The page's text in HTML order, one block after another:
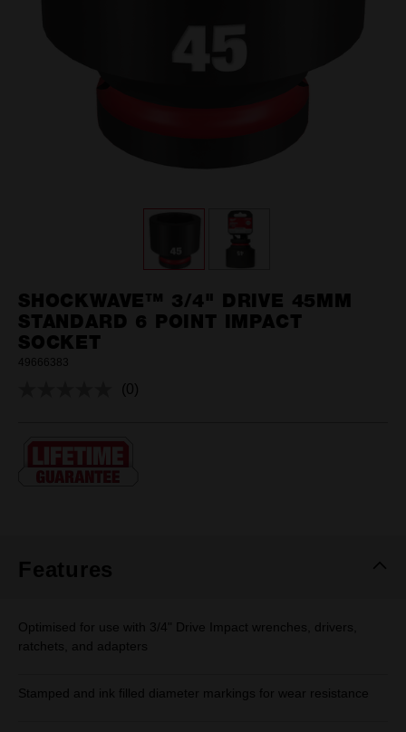
SHOCKWAVE™ 3/4" DRIVE 45MM
STANDARD 6 POINT IMPACT
SOCKET
49666383
No
Same
page
link.
(0)
Features
Optimised for use with 3/4" Drive Impact wrenches, drivers,
ratchets, and adapters
Stamped and ink filled diameter markings for wear resistance